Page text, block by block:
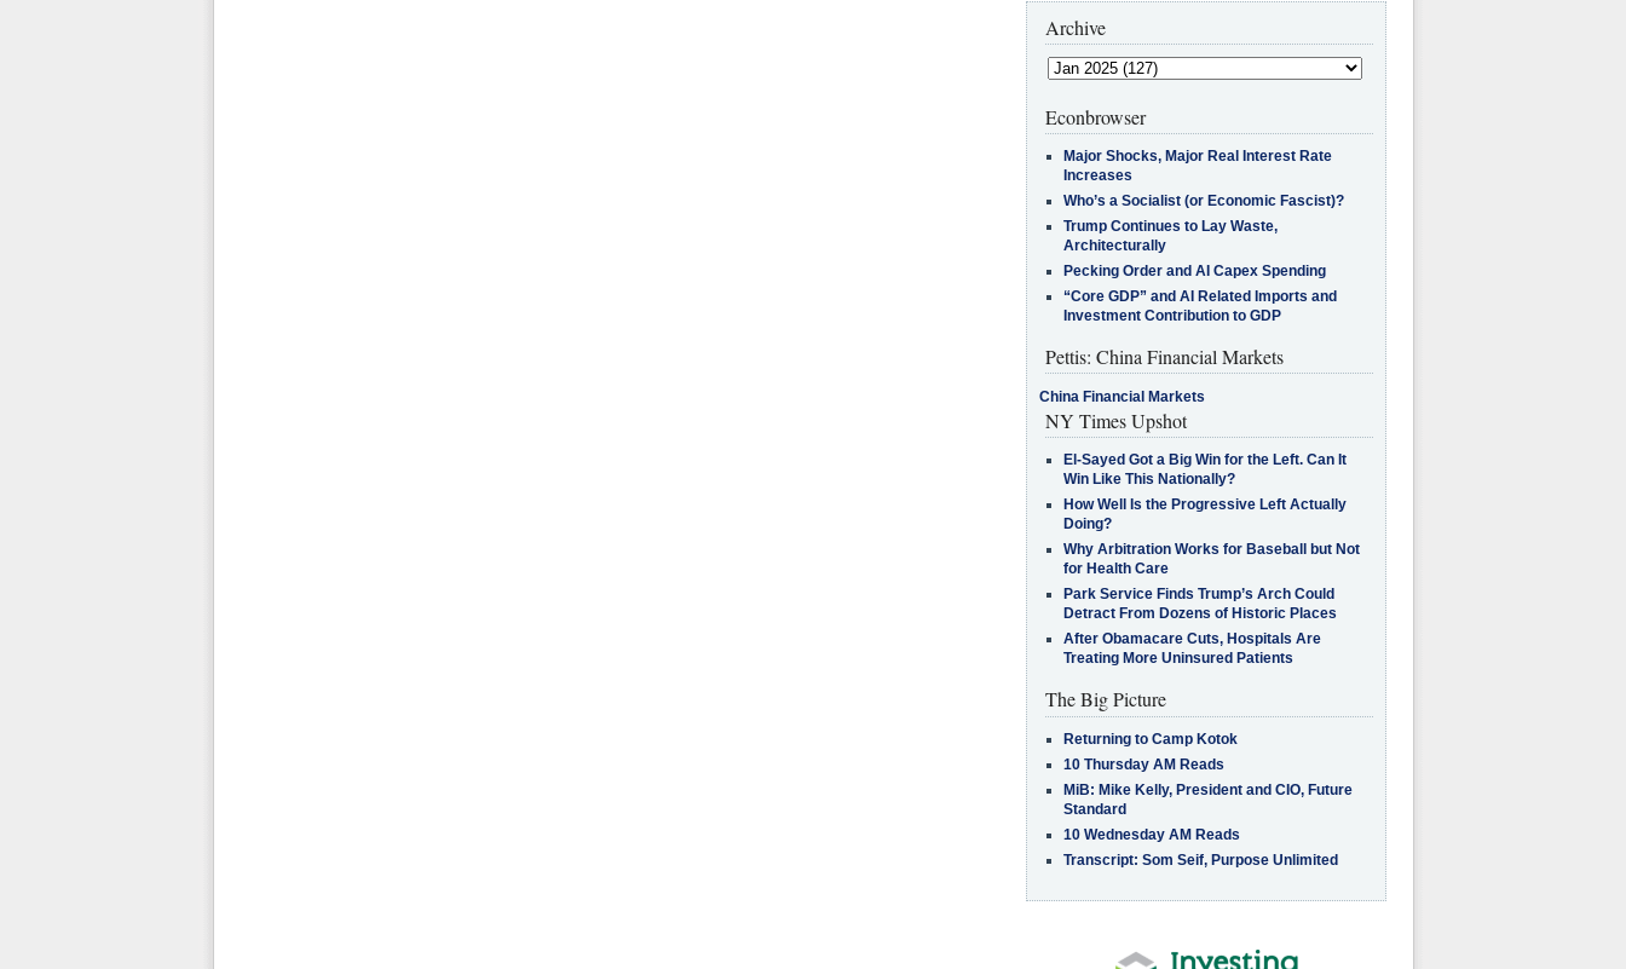
Archive
Econbrowser
Major Shocks, Major Real Interest Rate
Increases
Who’s a Socialist (or Economic Fascist)?
Trump Continues to Lay Waste,
Architecturally
Pecking Order and AI Capex Spending
“Core GDP” and AI Related Imports and
Investment Contribution to GDP
Pettis: China Financial Markets
China Financial Markets
NY Times Upshot
El-Sayed Got a Big Win for the Left. Can It
Win Like This Nationally?
How Well Is the Progressive Left Actually
Doing?
Why Arbitration Works for Baseball but Not
for Health Care
Park Service Finds Trump’s Arch Could
Detract From Dozens of Historic Places
After Obamacare Cuts, Hospitals Are
Treating More Uninsured Patients
The Big Picture
Returning to Camp Kotok
10 Thursday AM Reads
MiB: Mike Kelly, President and CIO, Future
Standard
10 Wednesday AM Reads
Transcript: Som Seif, Purpose Unlimited